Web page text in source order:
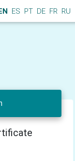
ES PT DE FR RU